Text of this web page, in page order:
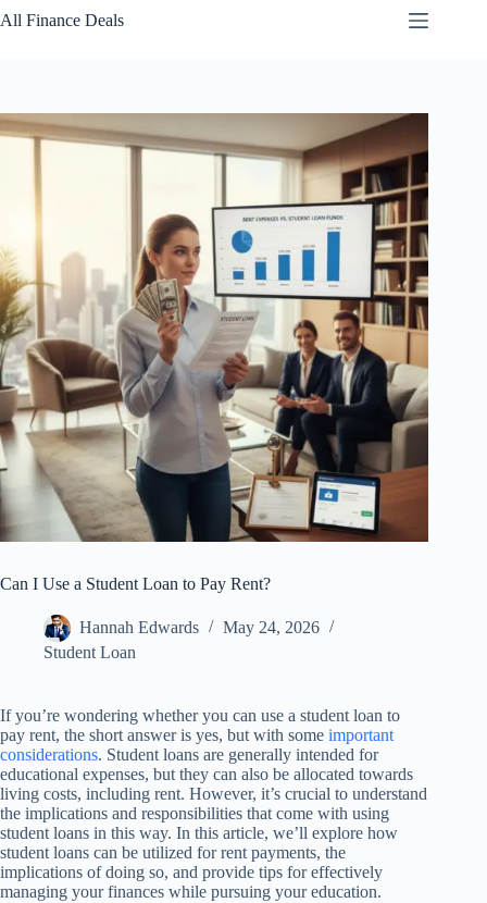
to
content
All Finance Deals
Can I Use a Student Loan to Pay Rent?
Hannah Edwards
May 24, 2026
Student Loan
If you’re wondering whether you can use a student loan to
pay rent, the short answer is yes, but with some important
considerations. Student loans are generally intended for
educational expenses, but they can also be allocated towards
living costs, including rent. However, it’s crucial to understand
the implications and responsibilities that come with using
student loans in this way. In this article, we’ll explore how
student loans can be utilized for rent payments, the
implications of doing so, and provide tips for effectively
managing your finances while pursuing your education.